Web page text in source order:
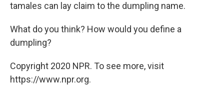
tamales can lay claim to the dumpling name.
What do you think? How would you define a
dumpling?
Copyright 2020 NPR. To see more, visit
https://www.npr.org.